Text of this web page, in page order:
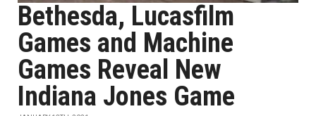
Bethesda, Lucasfilm
Games and Machine
Games Reveal New
Indiana Jones Game